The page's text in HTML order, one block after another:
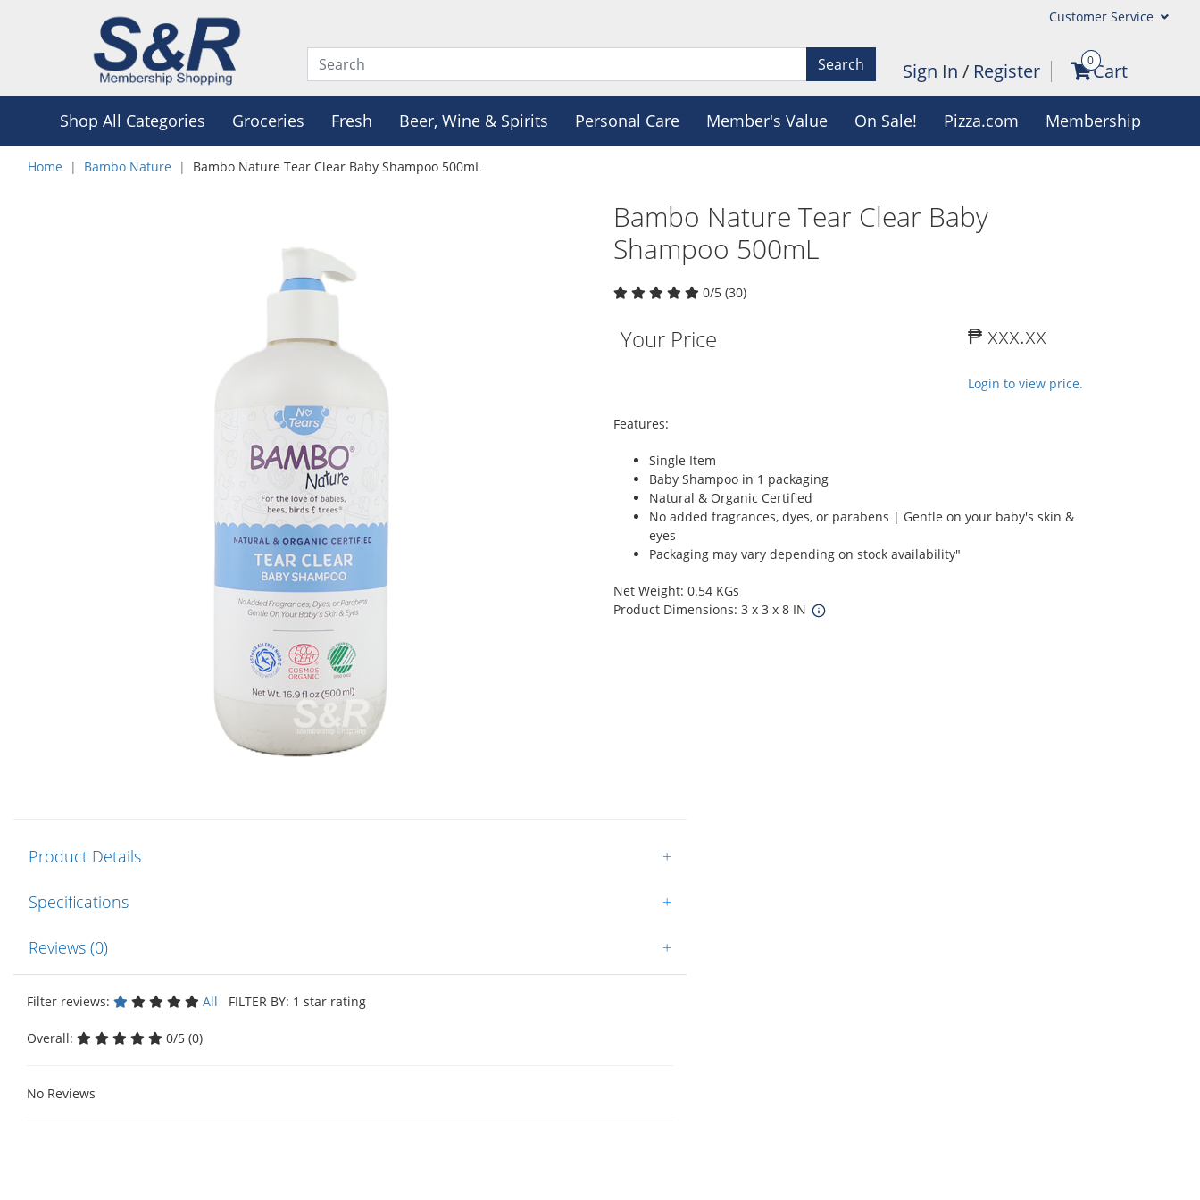
Customer Service
Search Sign In / Register 0Cart
Shop All Categories Groceries Fresh Beer, Wine & Spirits Personal Care Member's Value On Sale! Pizza.com Membership
Home Bambo Nature Bambo Nature Tear Clear Baby Shampoo 500mL
Bambo Nature Tear Clear Baby
Shampoo 500mL
0/5 (30)
Your Price ₱ xxx.xx
Login to view price.
Features:
Single Item
Baby Shampoo in 1 packaging
Natural & Organic Certified
No added fragrances, dyes, or parabens | Gentle on your baby's skin &
eyes
Packaging may vary depending on stock availability"
Net Weight: 0.54 KGs
Product Dimensions: 3 x 3 x 8 IN
Product Details +
Specifications +
Reviews (0) +
Filter reviews: All FILTER BY: 1 star rating
Overall: 0/5 (0)
No Reviews